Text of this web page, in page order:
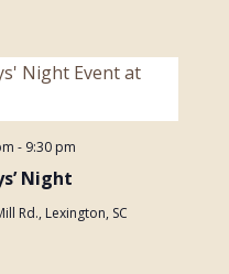
Night
- 9:30 pm
Rd., Lexington, SC